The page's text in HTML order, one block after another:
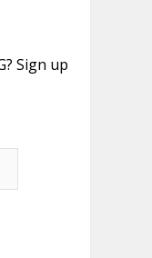
Sign up